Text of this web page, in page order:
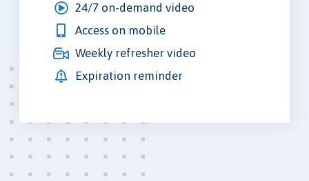
24/7 on-demand video
Access on mobile
Weekly refresher video
Expiration reminder